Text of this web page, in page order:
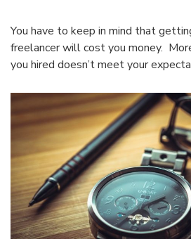
You have to keep in mind that
freelancer will cost you money.
you hired doesn’t meet your